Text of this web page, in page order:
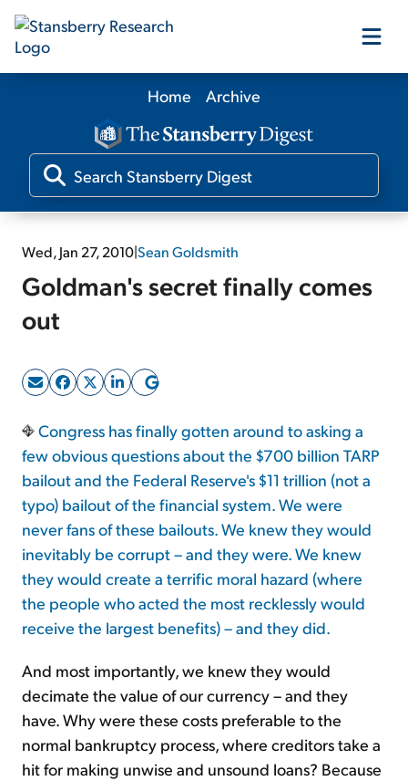
Our Products
Our Editors
Media
Sign Up Free
Home Archive
Wed, Jan 27, 2010|Sean Goldsmith
Goldman's secret finally comes
out
Congress has finally gotten around to asking a
few obvious questions about the $700 billion TARP
bailout and the Federal Reserve's $11 trillion (not a
typo) bailout of the financial system. We were
never fans of these bailouts. We knew they would
inevitably be corrupt – and they were. We knew
they would create a terrific moral hazard (where
the people who acted the most recklessly would
receive the largest benefits) – and they did.
And most importantly, we knew they would
decimate the value of our currency – and they
have. Why were these costs preferable to the
normal bankruptcy process, where creditors take a
hit for making unwise and unsound loans? Because